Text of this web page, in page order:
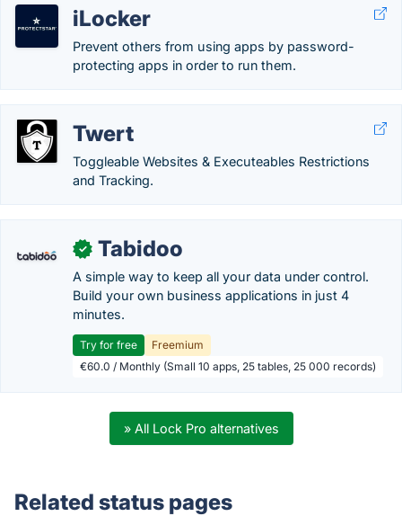
iLocker
Prevent others from using apps by password-
protecting apps in order to run them.
Twert
Toggleable Websites & Executeables Restrictions
and Tracking.
✓ Tabidoo
A simple way to keep all your data under control.
Build your own business applications in just 4
minutes.
Try for free
Freemium
€60.0 / Monthly (Small 10 apps, 25 tables, 25 000 records)
» All Lock Pro alternatives
Related status pages